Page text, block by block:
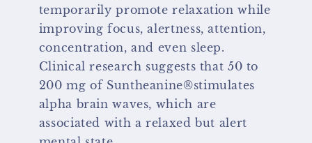
temporarily promote relaxation while
improving focus, alertness, attention,
concentration, and even sleep.
Clinical research suggests that 50 to
200 mg of Suntheanine®stimulates
alpha brain waves, which are
associated with a relaxed but alert